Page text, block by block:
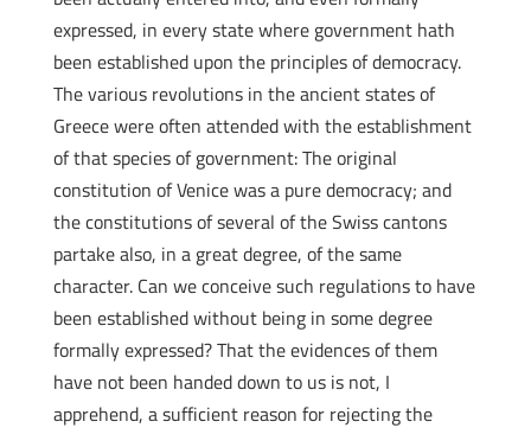
expressed, in every state where government hath
been established upon the principles of democracy.
The various revolutions in the ancient states of
Greece were often attended with the establishment
of that species of government: The original
constitution of Venice was a pure democracy; and
the constitutions of several of the Swiss cantons
partake also, in a great degree, of the same
character. Can we conceive such regulations to have
been established without being in some degree
formally expressed? That the evidences of them
have not been handed down to us is not, I
apprehend, a sufficient reason for rejecting the